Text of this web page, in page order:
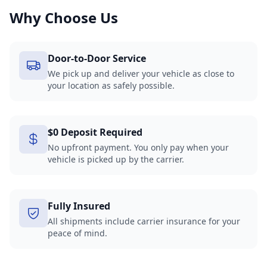
Why Choose Us
Door-to-Door Service
We pick up and deliver your vehicle as close to
your location as safely possible.
$0 Deposit Required
No upfront payment. You only pay when your
vehicle is picked up by the carrier.
Fully Insured
All shipments include carrier insurance for your
peace of mind.